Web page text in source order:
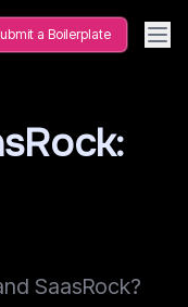
a Boilerplate
SaasRock?